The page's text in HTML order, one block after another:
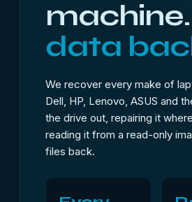
machine.
data
We recover every make of
Dell, HP, Lenovo, ASUS and
the drive out, repairing it
reading it from a read-only
files back.